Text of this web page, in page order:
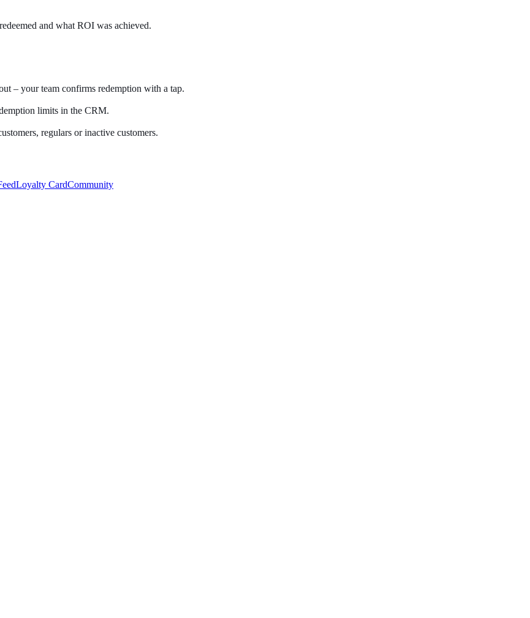
and what ROI was achieved.
– your team confirms redemption with a tap.
limits in the CRM.
regulars or inactive customers.
Loyalty CardCommunity